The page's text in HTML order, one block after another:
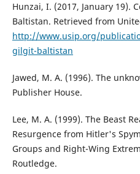
Hunzai, I. (2017, January 19).
Baltistan. Retrieved from
http://www.usip.org/
gilgit-baltistan
Jawed, M. A. (1996). The
Publisher House.
Lee, M. A. (1999). The Beast
Resurgence from Hitler's
Groups and Right-Wing
Routledge.